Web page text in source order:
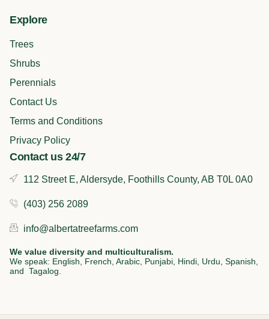
e
b
o
o
k
Explore
Trees
Shrubs
Perennials
Contact Us
Terms and Conditions
Privacy Policy
Contact us 24/7
112 Street E, Aldersyde, Foothills County, AB T0L 0A0
(403) 256 2089
info@albertatreefarms.com
We value diversity and multiculturalism.
We speak: English, French, Arabic, Punjabi, Hindi, Urdu, Spanish,
and Tagalog.